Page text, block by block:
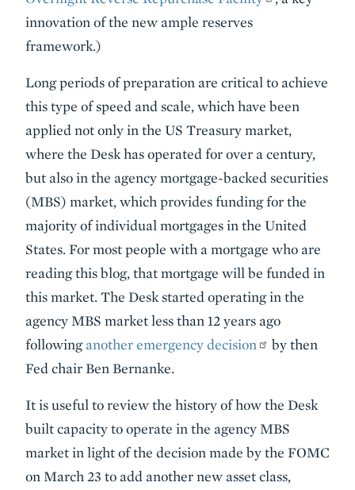
innovation of the new ample reserves
framework.)
Long periods of preparation are critical to achieve
this type of speed and scale, which have been
applied not only in the US Treasury market,
where the Desk has operated for over a century,
but also in the agency mortgage-backed securities
(MBS) market, which provides funding for the
majority of individual mortgages in the United
States. For most people with a mortgage who are
reading this blog, that mortgage will be funded in
this market. The Desk started operating in the
agency MBS market less than 12 years ago
followinganother emergency decision
by then
Fed chair Ben Bernanke.
It is useful to review the history of how the Desk
built capacity to operate in the agency MBS
market in light of the decision made by the FOMC
on March 23 to add another new asset class,